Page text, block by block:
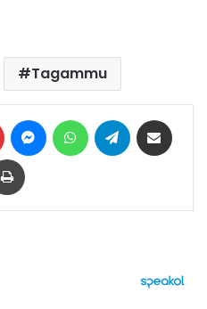
Tagammu
Pinterest MessengerWhatsAppTelegram
Print